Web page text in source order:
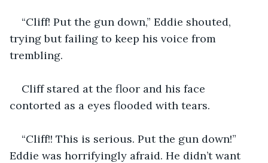
“Cliff! Put the gun down,” Eddie shouted,
trying but failing to keep his voice from
trembling.
Cliff stared at the floor and his face
contorted as a eyes flooded with tears.
“Cliff!! This is serious. Put the gun down!”
Eddie was horrifyingly afraid. He didn’t want